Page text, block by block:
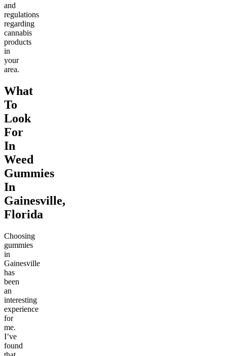
and
regulations
regarding
cannabis
products
in
your
area.
What
To
Look
For
In
Weed
Gummies
In
Gainesville,
Florida
Choosing
gummies
in
Gainesville
has
been
an
interesting
experience
for
me.
I’ve
found